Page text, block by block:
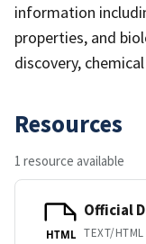
information
properties, and
discovery,
Resources
1 resource available
HTML
Official
TEXT/HTML